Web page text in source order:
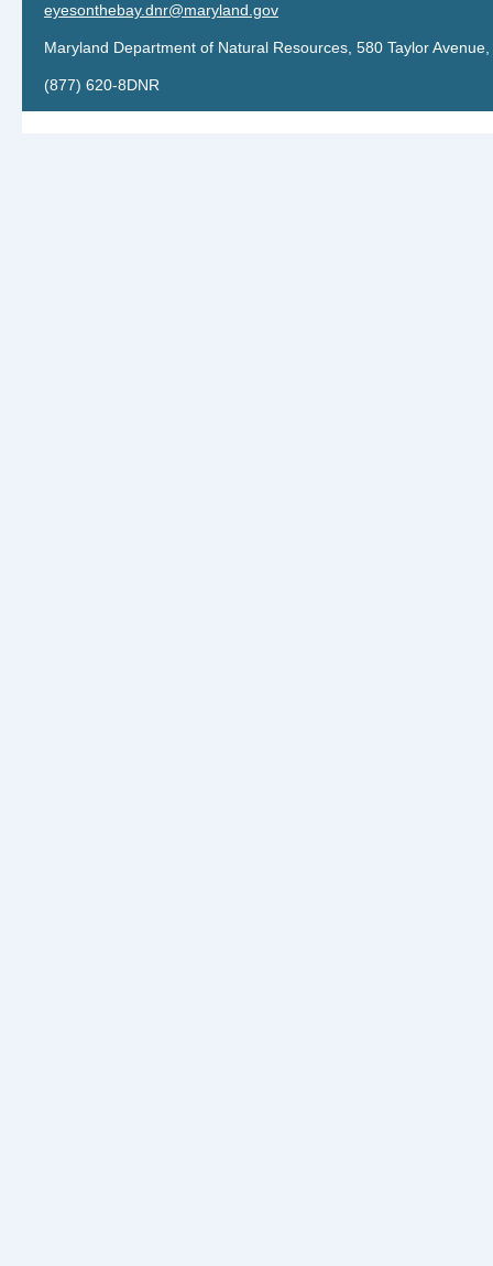
eyesonthebay.dnr@maryland.gov
Maryland Department of Natural Resources, 580 Taylor
(877) 620-8DNR